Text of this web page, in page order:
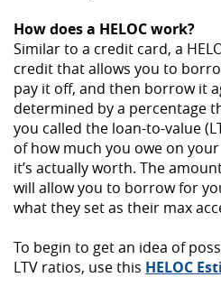
How does a HELOC work?
Similar to a credit card, a
credit that allows you to
pay it off, and then borrow it
determined by a percentage
you called the loan-to-value
of how much you owe on
it’s actually worth. The
will allow you to borrow for
what they set as their max
To begin to get an idea of
LTV ratios, use this HELOC